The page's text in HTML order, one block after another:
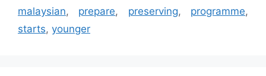
malaysian, prepare, preserving, programme,
starts, younger